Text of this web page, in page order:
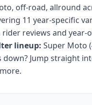
off-road, allround
11 year-specific
reviews and year-
lineup: Super Moto
Jump straight